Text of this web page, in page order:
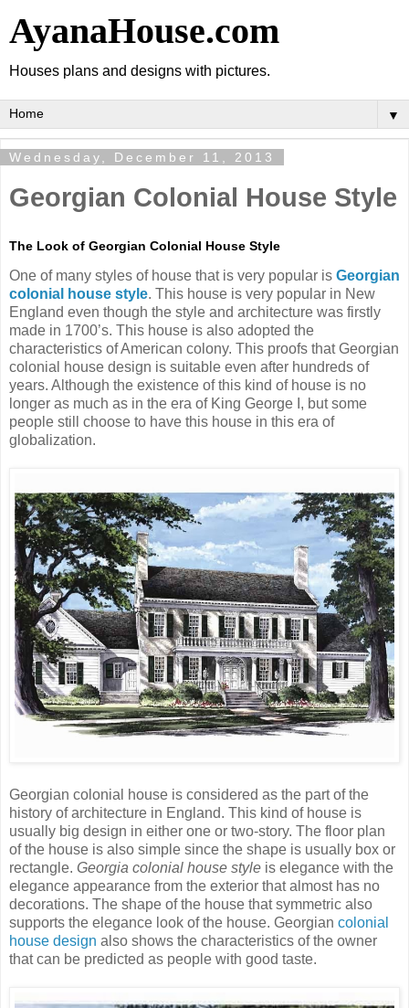
AyanaHouse.com
Houses plans and designs with pictures.
▼
Wednesday, December 11, 2013
Georgian Colonial House Style
The Look of Georgian Colonial House Style
One of many styles of house that is very popular is Georgian
colonial house style. This house is very popular in New
England even though the style and architecture was firstly
made in 1700’s. This house is also adopted the
characteristics of American colony. This proofs that Georgian
colonial house design is suitable even after hundreds of
years. Although the existence of this kind of house is no
longer as much as in the era of King George I, but some
people still choose to have this house in this era of
globalization.
Georgian colonial house is considered as the part of the
history of architecture in England. This kind of house is
usually big design in either one or two-story. The floor plan
of the house is also simple since the shape is usually box or
rectangle. Georgia colonial house style is elegance with the
elegance appearance from the exterior that almost has no
decorations. The shape of the house that symmetric also
supports the elegance look of the house. Georgian colonial
house design also shows the characteristics of the owner
that can be predicted as people with good taste.